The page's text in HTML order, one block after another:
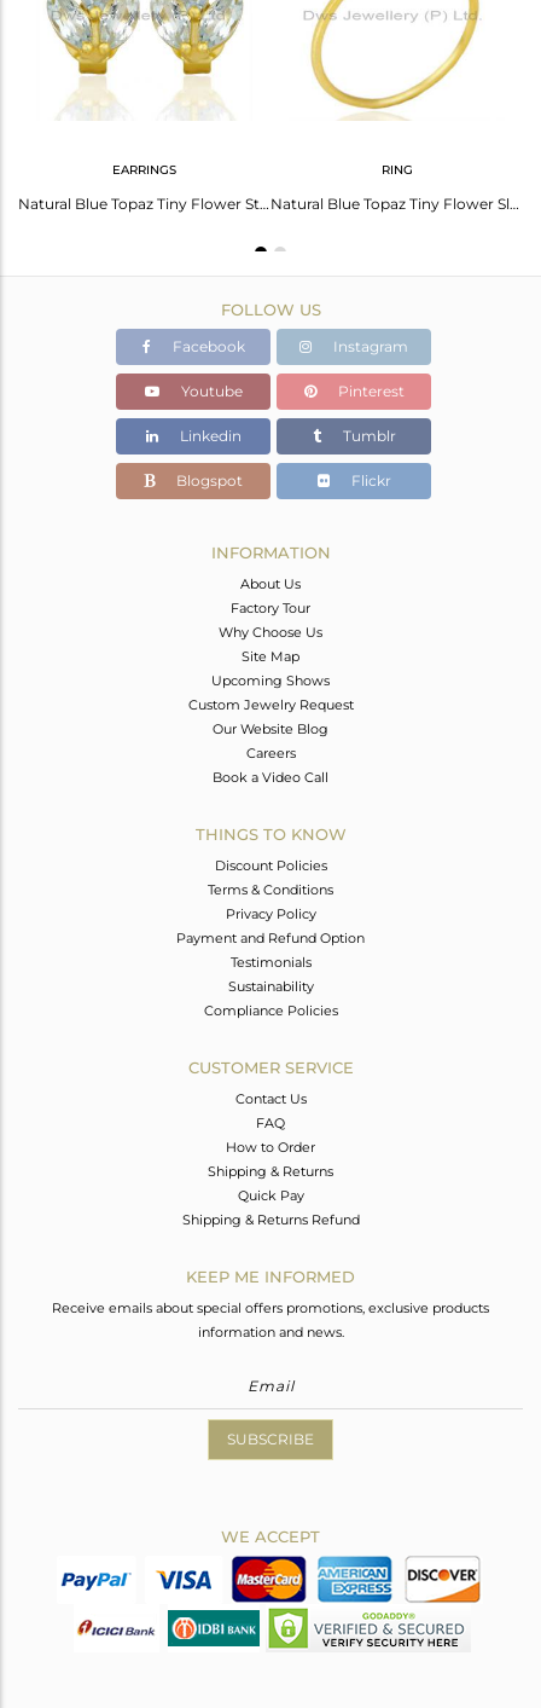
Avl. Pcs
EARRINGS
Natural Blue Topaz Tiny Flower Stud Earring In 14 K Gold Plated Sterling Silver
RING
Natural Blue Topaz Tiny Flower Sleek Gemstone Ring -December Birtstone Ring
FOLLOW US
Facebook Instagram
Youtube Pinterest
Linkedin Tumblr
Blogspot Flickr
INFORMATION
About Us
Factory Tour
Why Choose Us
Site Map
Upcoming Shows
Custom Jewelry Request
Our Website Blog
Careers
Book a Video Call
THINGS TO KNOW
Discount Policies
Terms & Conditions
Privacy Policy
Payment and Refund Option
Testimonials
Sustainability
Compliance Policies
CUSTOMER SERVICE
Contact Us
FAQ
How to Order
Shipping & Returns
Quick Pay
Shipping & Returns Refund
KEEP ME INFORMED
Receive emails about special offers promotions, exclusive products
information and news.
SUBSCRIBE
WE ACCEPT